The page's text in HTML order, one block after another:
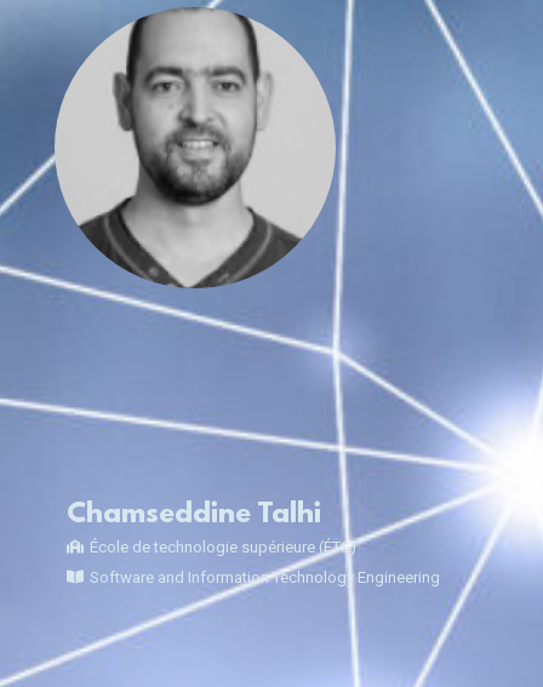
Chamseddine Talhi
École de technologie supérieure (ÉTS)
Software and Information Technology Engineering